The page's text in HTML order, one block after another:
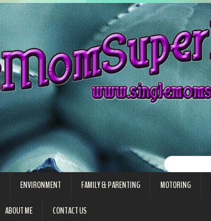
ENVIRONMENT FAMILY & PARENTING MOTORING
ABOUT ME CONTACT US